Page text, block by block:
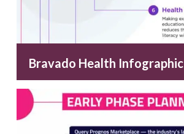
Bravado Health Infographic